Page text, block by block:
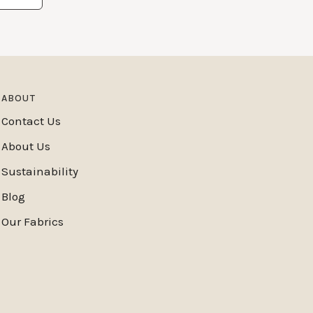
ABOUT
Contact Us
About Us
Sustainability
Blog
Our Fabrics